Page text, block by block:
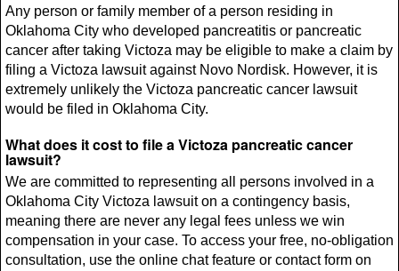
Any person or family member of a person residing in
Oklahoma City who developed pancreatitis or pancreatic
cancer after taking Victoza may be eligible to make a claim by
filing a Victoza lawsuit against Novo Nordisk. However, it is
extremely unlikely the Victoza pancreatic cancer lawsuit
would be filed in Oklahoma City.
What does it cost to file a Victoza pancreatic cancer
lawsuit?
We are committed to representing all persons involved in a
Oklahoma City Victoza lawsuit on a contingency basis,
meaning there are never any legal fees unless we win
compensation in your case. To access your free, no-obligation
consultation, use the online chat feature or contact form on